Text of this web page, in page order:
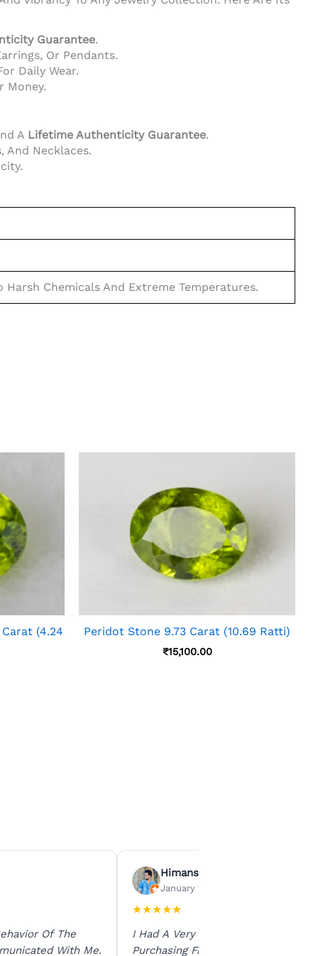
Guarantee.
Or Pendants.
Daily Wear.
Money.
A Lifetime Authenticity Guarantee.
And Necklaces.
Chemicals And Extreme Temperatures.
(4.24
Peridot Stone 9.73 Carat (10.69 Ratti)
₹15,100.00
Of The
With Me.
Himanshu Agrawal
January 15, 2026
★★★★★
I Had A Very Smooth Experience
Purchasing From Ratna Gems. The